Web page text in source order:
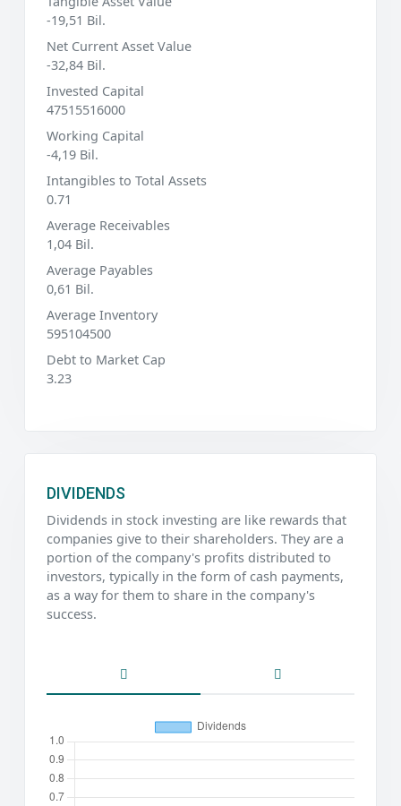
-19,51 Bil.
Net Current Asset Value
-32,84 Bil.
Invested Capital
47515516000
Working Capital
-4,19 Bil.
Intangibles to Total Assets
0.71
Average Receivables
1,04 Bil.
Average Payables
0,61 Bil.
Average Inventory
595104500
Debt to Market Cap
3.23
DIVIDENDS
Dividends in stock investing are like rewards that
companies give to their shareholders. They are a
portion of the company's profits distributed to
investors, typically in the form of cash payments,
as a way for them to share in the company's
success.